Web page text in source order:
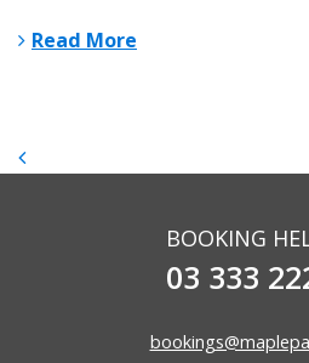
Read More
BOOKING
03 333